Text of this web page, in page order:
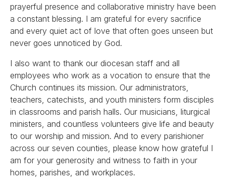
prayerful presence and collaborative ministry have been
a constant blessing. I am grateful for every sacrifice
and every quiet act of love that often goes unseen but
never goes unnoticed by God.
I also want to thank our diocesan staff and all
employees who work as a vocation to ensure that the
Church continues its mission. Our administrators,
teachers, catechists, and youth ministers form disciples
in classrooms and parish halls. Our musicians, liturgical
ministers, and countless volunteers give life and beauty
to our worship and mission. And to every parishioner
across our seven counties, please know how grateful I
am for your generosity and witness to faith in your
homes, parishes, and workplaces.